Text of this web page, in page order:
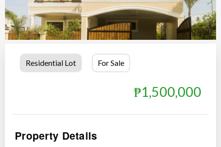
Residential Lot For Sale
₱1,500,000
Property Details